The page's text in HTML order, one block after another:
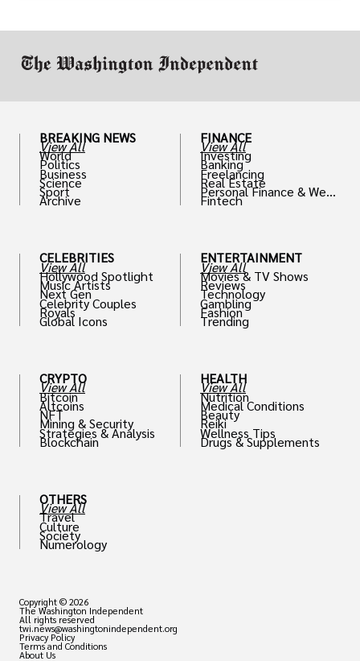
BREAKING NEWS
View All
World
Politics
Business
Science
Sport
Archive
CELEBRITIES
View All
Hollywood Spotlight
Music Artists
Next Gen
Celebrity Couples
Royals
Global Icons
CRYPTO
View All
Bitcoin
Altcoins
NFT
Mining & Security
Strategies & Analysis
Blockchain
OTHERS
View All
Travel
Culture
Society
Numerology
FINANCE
View All
Investing
Banking
Freelancing
Real Estate
Personal Finance & Weal
th
Fintech
ENTERTAINMENT
View All
Movies & TV Shows
Reviews
Technology
Gambling
Fashion
Trending
HEALTH
View All
Nutrition
Medical Conditions
Beauty
Reiki
Wellness Tips
Drugs & Supplements
Copyright © 2026
The Washington Independent
All rights reserved
twi.news@washingtonindependent.org
Privacy Policy
Terms and Conditions
About Us